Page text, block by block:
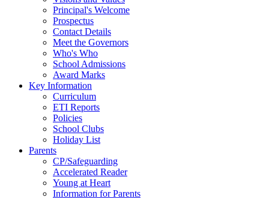
Principal's Welcome
Prospectus
Contact Details
Meet the Governors
Who's Who
School Admissions
Award Marks
Key Information
Curriculum
ETI Reports
Policies
School Clubs
Holiday List
Parents
CP/Safeguarding
Accelerated Reader
Young at Heart
Information for Parents